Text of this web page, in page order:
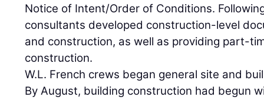
Notice of Intent/Order of Conditions.
consultants developed construction-level
and construction, as well as providing part-
construction.
W.L. French crews began general site and
By August, building construction had begun